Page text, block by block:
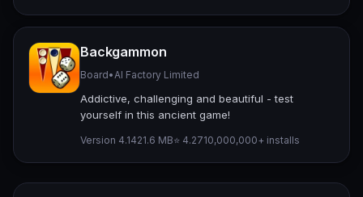
Backgammon
Board•AI Factory Limited
Addictive, challenging and beautiful - test
yourself in this ancient game!
Version 4.1421.6 MB⭐ 4.2710,000,000+ installs